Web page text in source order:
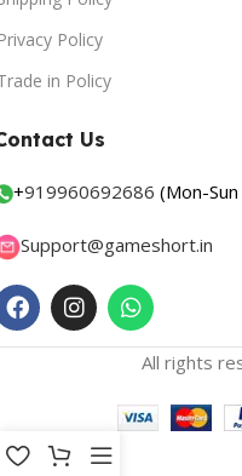
Policy
in Policy
Us
+919960692686 (Mon-
Support@gameshort.in
All rights